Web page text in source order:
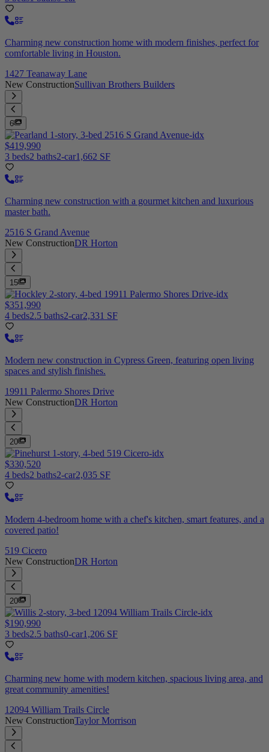
Charming new construction home with modern finishes, perfect for
comfortable living in Houston.
1427 Teanaway Lane
New ConstructionSullivan Brothers Builders
6
$419,990
3 beds2 baths2-car1,662 SF
Charming new construction with a gourmet kitchen and luxurious
master bath.
2516 S Grand Avenue
New ConstructionDR Horton
15
$351,990
4 beds2.5 baths2-car2,331 SF
Modern new construction in Cypress Green, featuring open living
spaces and stylish finishes.
19911 Palermo Shores Drive
New ConstructionDR Horton
20
$330,520
4 beds2 baths2-car2,035 SF
Modern 4-bedroom home with a chef's kitchen, smart features, and a
covered patio!
519 Cicero
New ConstructionDR Horton
20
$190,990
3 beds2.5 baths0-car1,206 SF
Charming new home with modern kitchen, spacious living area, and
great community amenities!
12094 William Trails Circle
New ConstructionTaylor Morrison